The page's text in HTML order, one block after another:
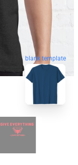
blank template